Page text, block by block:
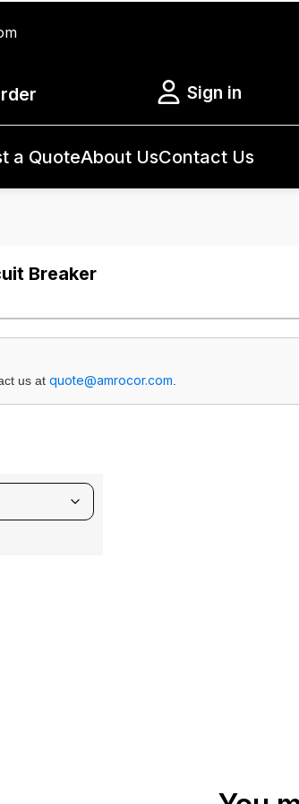
Sign in
a QuoteAbout UsContact Us
Breaker
us at quote@amrocor.com